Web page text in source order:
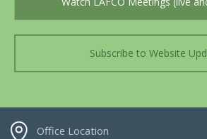
Subscribe to Website
Office Location